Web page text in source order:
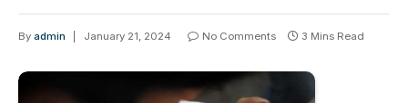
By admin January 21, 2024 No Comments 3 Mins Read